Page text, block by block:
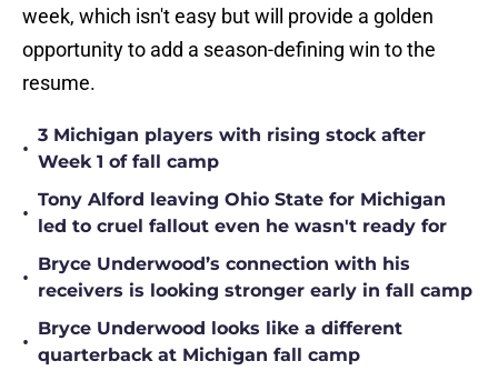
week, which isn't easy but will provide a golden
opportunity to add a season-defining win to the
resume.
•
3 Michigan players with rising stock after
Week 1 of fall camp
•
Tony Alford leaving Ohio State for Michigan
led to cruel fallout even he wasn't ready for
•
Bryce Underwood’s connection with his
receivers is looking stronger early in fall camp
•
Bryce Underwood looks like a different
quarterback at Michigan fall camp